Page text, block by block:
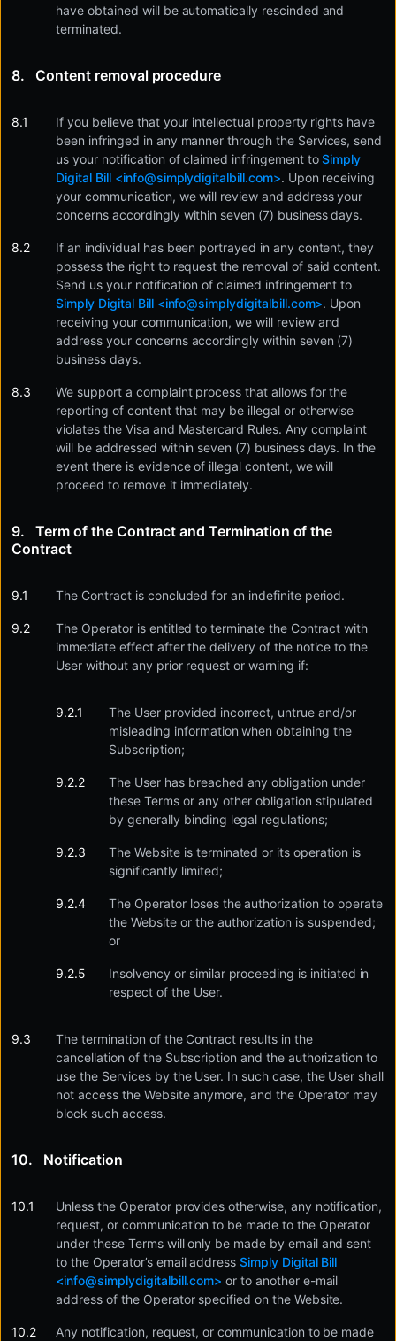
have obtained will be automatically rescinded and
terminated.
Content removal procedure
If you believe that your intellectual property rights have
been infringed in any manner through the Services, send
us your notification of claimed infringement toSimply
Digital Bill <info@simplydigitalbill.com>. Upon receiving
your communication, we will review and address your
concerns accordingly within seven (7) business days.
If an individual has been portrayed in any content, they
possess the right to request the removal of said content.
Send us your notification of claimed infringement to
Simply Digital Bill <info@simplydigitalbill.com>. Upon
receiving your communication, we will review and
address your concerns accordingly within seven (7)
business days.
We support a complaint process that allows for the
reporting of content that may be illegal or otherwise
violates the Visa and Mastercard Rules. Any complaint
will be addressed within seven (7) business days. In the
event there is evidence of illegal content, we will
proceed to remove it immediately.
Term of the Contract and Termination of the
Contract
The Contract is concluded for an indefinite period.
The Operator is entitled to terminate the Contract with
immediate effect after the delivery of the notice to the
User without any prior request or warning if:
The User provided incorrect, untrue and/or
misleading information when obtaining the
Subscription;
The User has breached any obligation under
these Terms or any other obligation stipulated
by generally binding legal regulations;
The Website is terminated or its operation is
significantly limited;
The Operator loses the authorization to operate
the Website or the authorization is suspended;
or
Insolvency or similar proceeding is initiated in
respect of the User.
The termination of the Contract results in the
cancellation of the Subscription and the authorization to
use the Services by the User. In such case, the User shall
not access the Website anymore, and the Operator may
block such access.
Notification
Unless the Operator provides otherwise, any notification,
request, or communication to be made to the Operator
under these Terms will only be made by email and sent
to the Operator’s email addressSimply Digital Bill
<info@simplydigitalbill.com> or to another e-mail
address of the Operator specified on the Website.
Any notification, request, or communication to be made